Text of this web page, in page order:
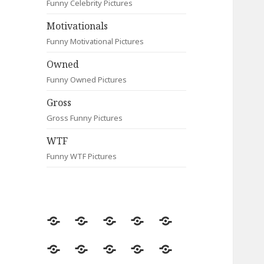
Funny Celebrity Pictures
Motivationals
Funny Motivational Pictures
Owned
Funny Owned Pictures
Gross
Gross Funny Pictures
WTF
Funny WTF Pictures
Random
Most
Fail Contact
Signs
Most
CleverAnimalsCelebrityMotivationals